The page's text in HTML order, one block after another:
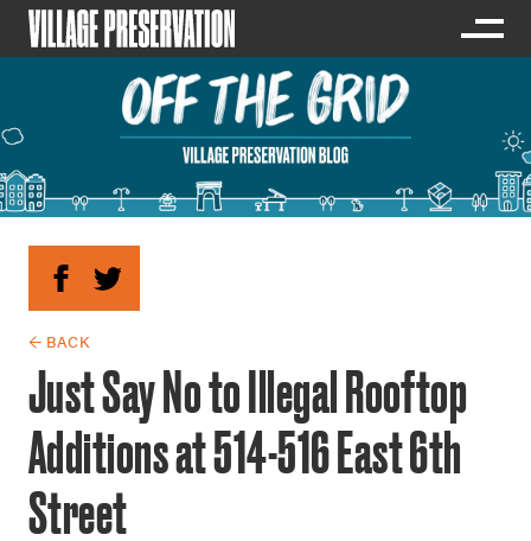
← BACK
Just Say No to Illegal Rooftop
Additions at 514-516 East 6th
Street